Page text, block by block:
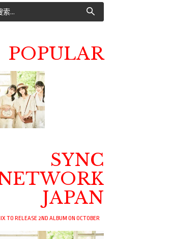
POPULAR
SYNC
JAPAN
TO RELEASE 2ND ALBUM ON OCTOBER